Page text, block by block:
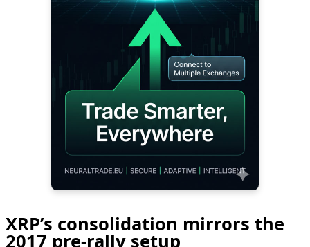
XRP’s consolidation mirrors the
2017 pre-rally setup